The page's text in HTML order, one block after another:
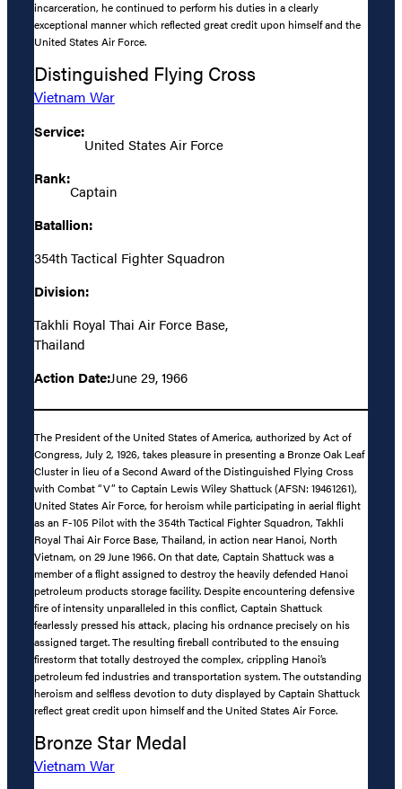
incarceration, he continued to perform his duties in a clearly
exceptional manner which reflected great credit upon himself and the
United States Air Force.
Distinguished Flying Cross
Vietnam War
Service:
United States Air Force
Rank:
Captain
Batallion:
354th Tactical Fighter Squadron
Division:
Takhli Royal Thai Air Force Base,
Thailand
Action Date:June 29, 1966
The President of the United States of America, authorized by Act of
Congress, July 2, 1926, takes pleasure in presenting a Bronze Oak Leaf
Cluster in lieu of a Second Award of the Distinguished Flying Cross
with Combat “V” to Captain Lewis Wiley Shattuck (AFSN: 19461261),
United States Air Force, for heroism while participating in aerial flight
as an F-105 Pilot with the 354th Tactical Fighter Squadron, Takhli
Royal Thai Air Force Base, Thailand, in action near Hanoi, North
Vietnam, on 29 June 1966. On that date, Captain Shattuck was a
member of a flight assigned to destroy the heavily defended Hanoi
petroleum products storage facility. Despite encountering defensive
fire of intensity unparalleled in this conflict, Captain Shattuck
fearlessly pressed his attack, placing his ordnance precisely on his
assigned target. The resulting fireball contributed to the ensuing
firestorm that totally destroyed the complex, crippling Hanoi’s
petroleum fed industries and transportation system. The outstanding
heroism and selfless devotion to duty displayed by Captain Shattuck
reflect great credit upon himself and the United States Air Force.
Bronze Star Medal
Vietnam War